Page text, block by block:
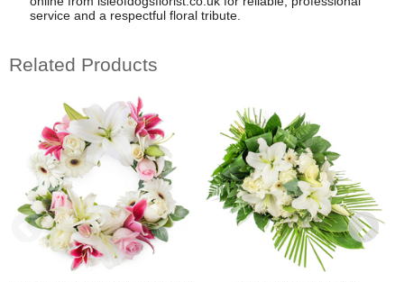
service and a respectful floral tribute.
Related Products